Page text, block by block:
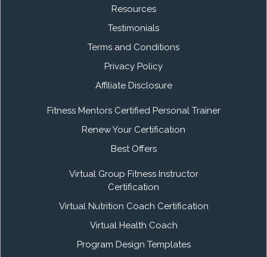
Resources
Testimonials
Terms and Conditions
Privacy Policy
Affiliate Disclosure
Fitness Mentors Certified Personal Trainer
Renew Your Certification
Best Offers
Virtual Group Fitness Instructor
Certification
Virtual Nutrition Coach Certification
Virtual Health Coach
Program Design Templates